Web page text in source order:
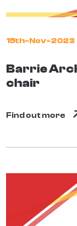
15th-Nov-2023
Barrie
chair
Find out more